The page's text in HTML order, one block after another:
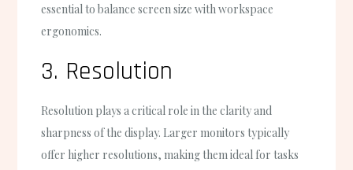
essential to balance screen size with workspace
ergonomics.
3. Resolution
Resolution plays a critical role in the clarity and
sharpness of the display. Larger monitors typically
offer higher resolutions, making them ideal for tasks